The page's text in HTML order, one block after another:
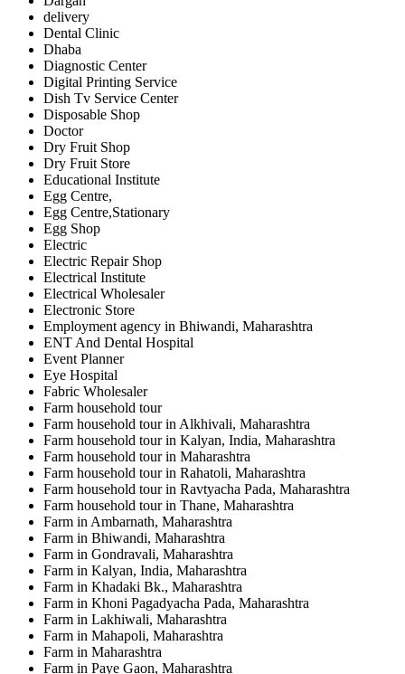
delivery
Dental Clinic
Dhaba
Diagnostic Center
Digital Printing Service
Dish Tv Service Center
Disposable Shop
Doctor
Dry Fruit Shop
Dry Fruit Store
Educational Institute
Egg Centre,
Egg Centre,Stationary
Egg Shop
Electric
Electric Repair Shop
Electrical Institute
Electrical Wholesaler
Electronic Store
Employment agency in Bhiwandi, Maharashtra
ENT And Dental Hospital
Event Planner
Eye Hospital
Fabric Wholesaler
Farm household tour
Farm household tour in Alkhivali, Maharashtra
Farm household tour in Kalyan, India, Maharashtra
Farm household tour in Maharashtra
Farm household tour in Rahatoli, Maharashtra
Farm household tour in Ravtyacha Pada, Maharashtra
Farm household tour in Thane, Maharashtra
Farm in Ambarnath, Maharashtra
Farm in Bhiwandi, Maharashtra
Farm in Gondravali, Maharashtra
Farm in Kalyan, India, Maharashtra
Farm in Khadaki Bk., Maharashtra
Farm in Khoni Pagadyacha Pada, Maharashtra
Farm in Lakhiwali, Maharashtra
Farm in Mahapoli, Maharashtra
Farm in Maharashtra
Farm in Paye Gaon, Maharashtra